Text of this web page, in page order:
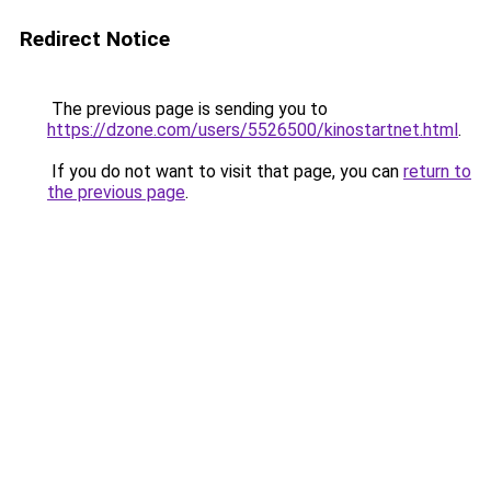
Redirect Notice
The previous page is sending you to
https://dzone.com/users/5526500/kinostartnet.html.
If you do not want to visit that page, you can return to
the previous page.